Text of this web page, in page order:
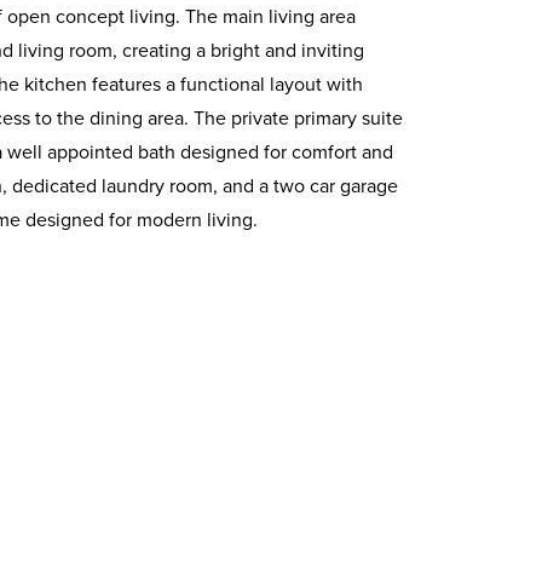
concept living. The main living area
living room, creating a bright and inviting
kitchen features a functional layout with
to the dining area. The private primary suite
appointed bath designed for comfort and
laundry room, and a two car garage
designed for modern living.